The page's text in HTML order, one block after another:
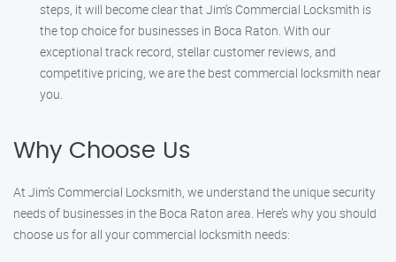
steps, it will become clear that Jim’s Commercial Locksmith is
the top choice for businesses in Boca Raton. With our
exceptional track record, stellar customer reviews, and
competitive pricing, we are the best commercial locksmith near
you.
Why Choose Us
At Jim’s Commercial Locksmith, we understand the unique security
needs of businesses in the Boca Raton area. Here’s why you should
choose us for all your commercial locksmith needs: